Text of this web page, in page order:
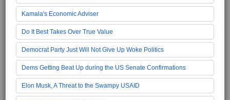
Kamala's Economic Adviser
Do It Best Takes Over True Value
Democrat Party Just Will Not Give Up Woke Politics
Dems Getting Beat Up during the US Senate Confirmations
Elon Musk, A Threat to the Swampy USAID